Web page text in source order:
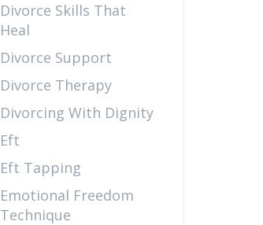
Divorce Skills That
Heal
Divorce Support
Divorce Therapy
Divorcing With Dignity
Eft
Eft Tapping
Emotional Freedom
Technique